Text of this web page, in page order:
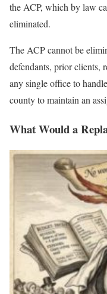
the ACP, which by law
eliminated.
The ACP cannot be
defendants, prior clients,
any single office to
county to maintain an
What Would a